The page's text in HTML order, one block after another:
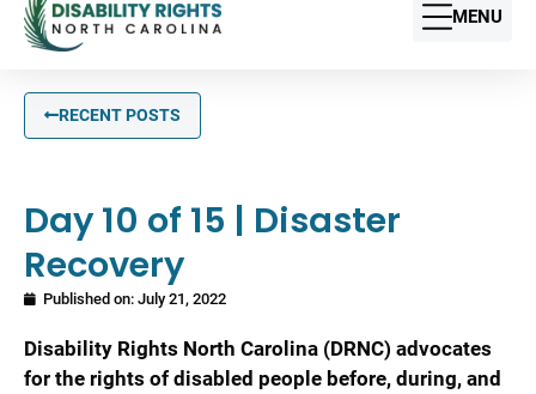
MENU
RECENT POSTS
Day 10 of 15 | Disaster
Recovery
Published on: July 21, 2022
Disability Rights North Carolina (DRNC) advocates
for the rights of disabled people before, during, and